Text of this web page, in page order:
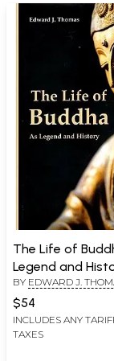
The Life of
Legend and
BY EDWARD J.
$54
INCLUDES ANY
TAXES